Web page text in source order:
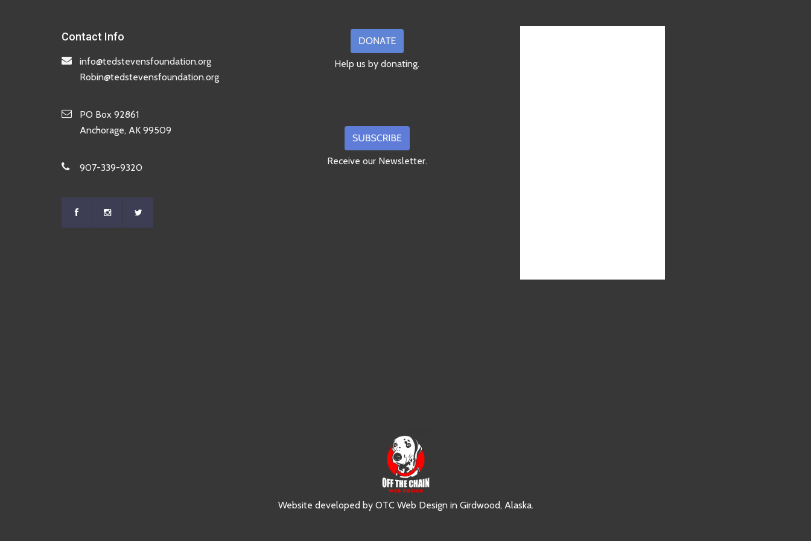
Contact Info
info@tedstevensfoundation.org
Robin@tedstevensfoundation.org
PO Box 92861
Anchorage, AK 99509
907-339-9320
Help us by donating.
Receive our Newsletter.
Website developed by OTC Web Designin Girdwood, Alaska.